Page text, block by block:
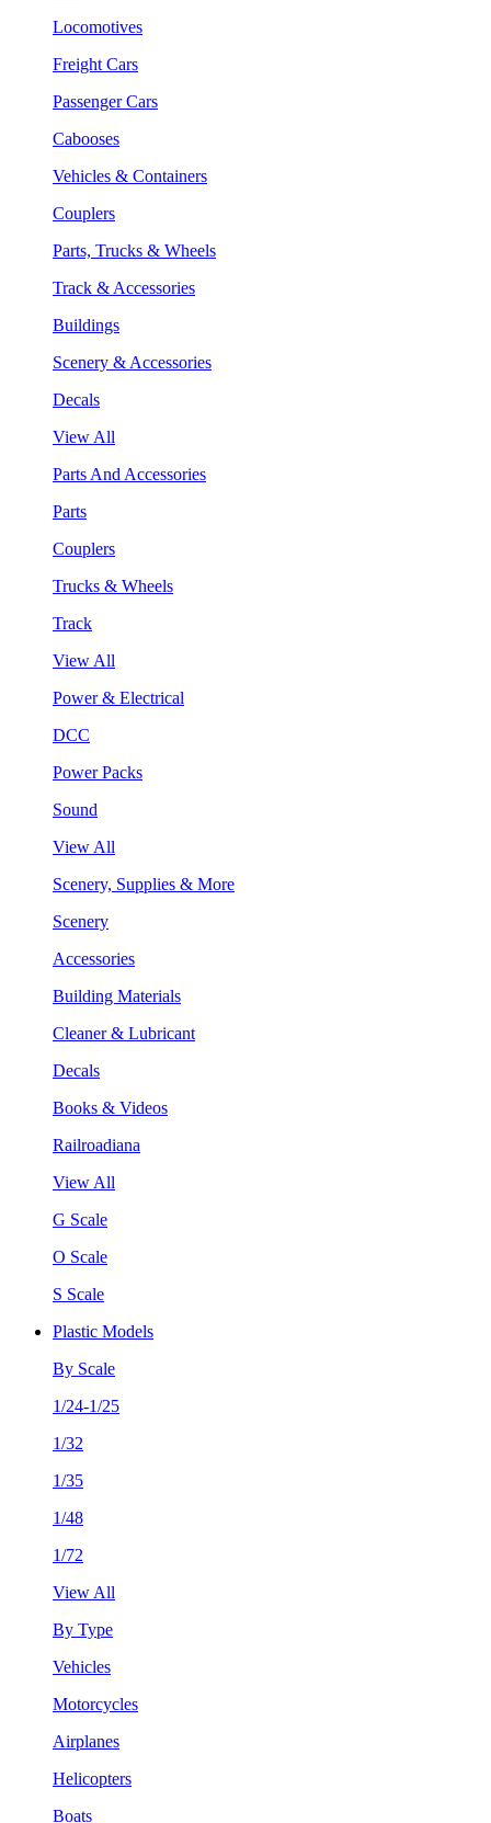
Locomotives
Freight Cars
Passenger Cars
Cabooses
Vehicles & Containers
Couplers
Parts, Trucks & Wheels
Track & Accessories
Buildings
Scenery & Accessories
Decals
View All
Parts And Accessories
Parts
Couplers
Trucks & Wheels
Track
View All
Power & Electrical
DCC
Power Packs
Sound
View All
Scenery, Supplies & More
Scenery
Accessories
Building Materials
Cleaner & Lubricant
Decals
Books & Videos
Railroadiana
View All
G Scale
O Scale
S Scale
Plastic Models
By Scale
1/24-1/25
1/32
1/35
1/48
1/72
View All
By Type
Vehicles
Motorcycles
Airplanes
Helicopters
Boats